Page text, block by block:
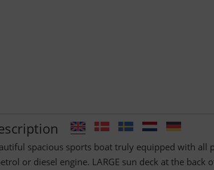
spacious sports boat truly equipped with all
or diesel engine. LARGE sun deck at the back